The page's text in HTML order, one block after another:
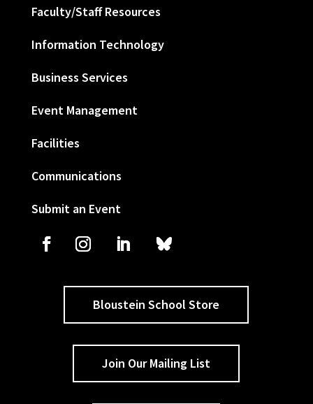
Faculty/Staff Resources
Information Technology
Business Services
Event Management
Facilities
Communications
Submit an Event
Bloustein School Store
Join Our Mailing List